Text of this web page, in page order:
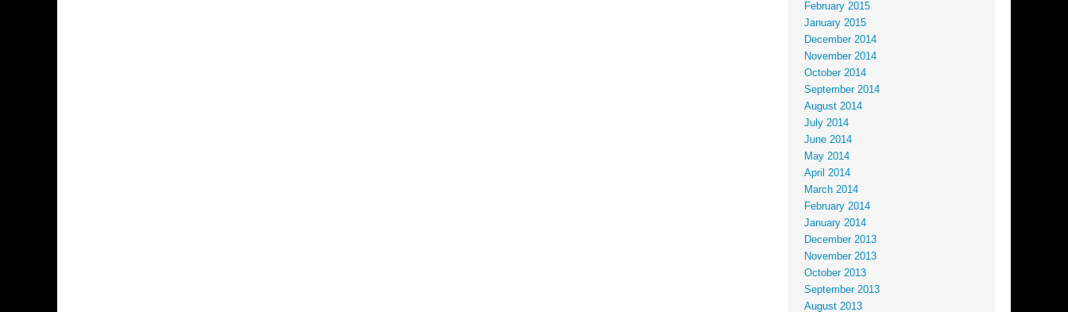
February 2015
January 2015
December 2014
November 2014
October 2014
September 2014
August 2014
July 2014
June 2014
May 2014
April 2014
March 2014
February 2014
January 2014
December 2013
November 2013
October 2013
September 2013
August 2013